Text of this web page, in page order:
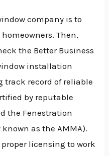
company is to
Then,
the Better Business
installation
track record of reliable
by reputable
the Fenestration
as the AMMA).
licensing to work